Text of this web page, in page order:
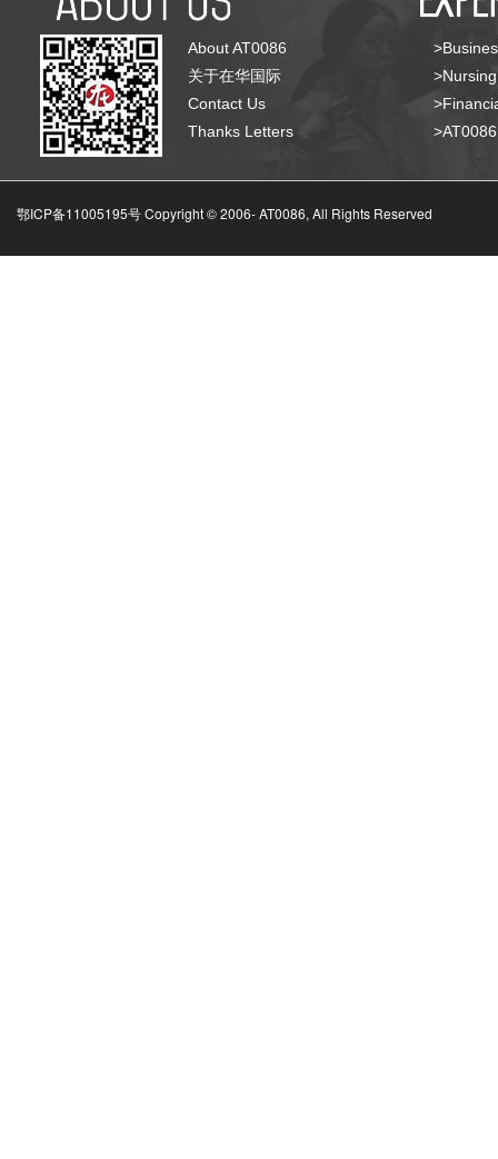
About AT0086
关于在华国际
Contact Us
Thanks Letters
鄂ICP备11005195号 Copyright © 2006-AT0086, All Rights Reserved